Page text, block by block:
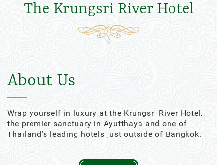
The Krungsri River Hotel
About Us
Wrap yourself in luxury at the Krungsri River Hotel,
the premier sanctuary in Ayutthaya and one of
Thailand’s leading hotels just outside of Bangkok.